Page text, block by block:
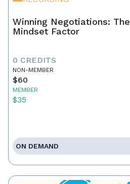
Winning Negotiations: The
Mindset Factor
0 CREDITS
NON-MEMBER
$60
MEMBER
$35
ON DEMAND